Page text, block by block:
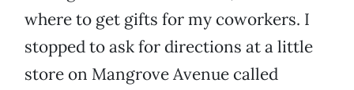
where to get gifts for my coworkers. I
stopped to ask for directions at a little
store on Mangrove Avenue called